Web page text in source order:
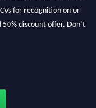
for recognition on or
discount offer. Don’t